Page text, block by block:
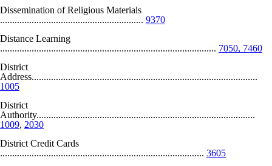
Dissemination of Religious Materials
........................................................... 9370
Distance Learning
......................................................................................... 7050, 7460
District
Address.............................................................................................
1005
District
Authority..........................................................................................
1009, 2030
District Credit Cards
.................................................................................... 3605